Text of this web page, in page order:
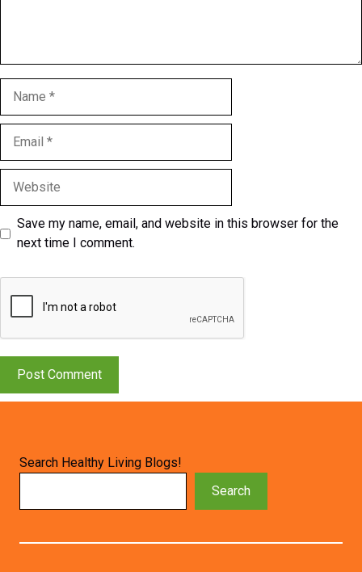
Save my name, email, and website in this browser for the
next time I comment.
Search Healthy Living Blogs!
Search